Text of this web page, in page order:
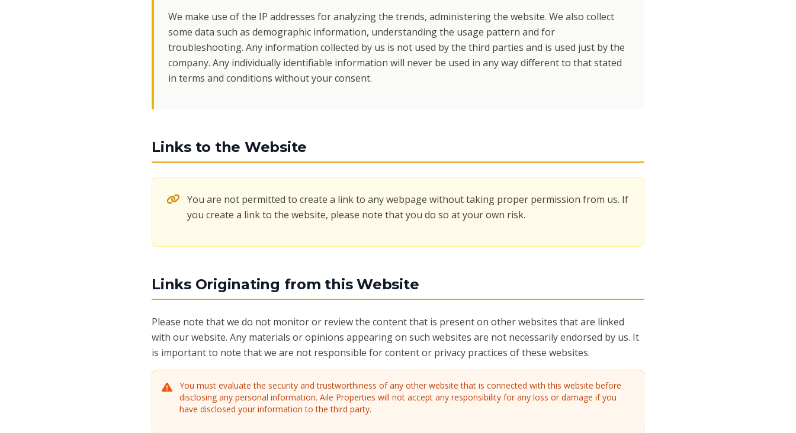
We make use of the IP addresses for analyzing the trends, administering the website. We also collect
some data such as demographic information, understanding the usage pattern and for
troubleshooting. Any information collected by us is not used by the third parties and is used just by the
company. Any individually identifiable information will never be used in any way different to that stated
in terms and conditions without your consent.
Links to the Website
You are not permitted to create a link to any webpage without taking proper permission from us. If
you create a link to the website, please note that you do so at your own risk.
Links Originating from this Website
Please note that we do not monitor or review the content that is present on other websites that are linked
with our website. Any materials or opinions appearing on such websites are not necessarily endorsed by us. It
is important to note that we are not responsible for content or privacy practices of these websites.
You must evaluate the security and trustworthiness of any other website that is connected with this website before
disclosing any personal information. Aile Properties will not accept any responsibility for any loss or damage if you
have disclosed your information to the third party.